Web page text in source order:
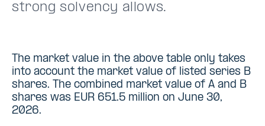
strong solvency allows.
The market value in the above table only takes
into account the market value of listed series B
shares. The combined market value of A and B
shares was EUR 651.5 million on June 30,
2026.